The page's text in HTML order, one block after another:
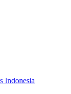
Indonesia